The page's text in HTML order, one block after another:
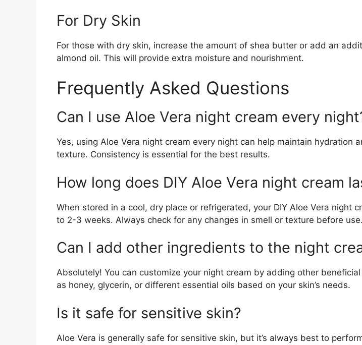
For Dry Skin
For those with dry skin, increase the amount of shea butter or add an
almond oil. This will provide extra moisture and nourishment.
Frequently Asked Questions
Can I use Aloe Vera night cream every
Yes, using Aloe Vera night cream every night can help maintain hydration
texture. Consistency is essential for the best results.
How long does DIY Aloe Vera night cream
When stored in a cool, dry place or refrigerated, your DIY Aloe Vera night
to 2-3 weeks. Always check for any changes in smell or texture before use.
Can I add other ingredients to the night
Absolutely! You can customize your night cream by adding other
as honey, glycerin, or different essential oils based on your skin’s needs.
Is it safe for sensitive skin?
Aloe Vera is generally safe for sensitive skin, but it’s always best to